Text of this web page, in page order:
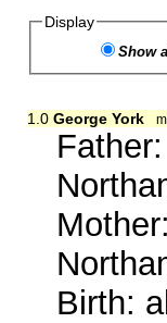
Display
Show
1.0 George York
Father:
Birth: